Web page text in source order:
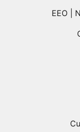
EEO |